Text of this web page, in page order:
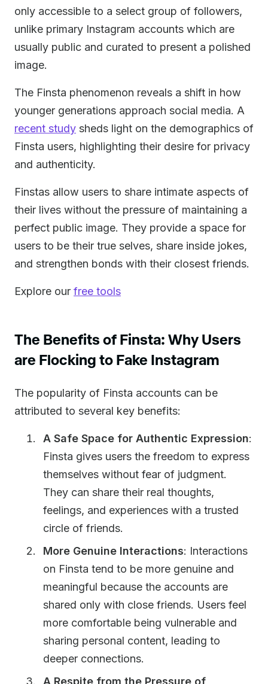
only accessible to a select group of followers,
unlike primary Instagram accounts which are
usually public and curated to present a polished
image.
The Finsta phenomenon reveals a shift in how
younger generations approach social media. A
recent study sheds light on the demographics of
Finsta users, highlighting their desire for privacy
and authenticity.
Finstas allow users to share intimate aspects of
their lives without the pressure of maintaining a
perfect public image. They provide a space for
users to be their true selves, share inside jokes,
and strengthen bonds with their closest friends.
Explore our free tools
The Benefits of Finsta: Why Users
are Flocking to Fake Instagram
The popularity of Finsta accounts can be
attributed to several key benefits:
A Safe Space for Authentic Expression:
Finsta gives users the freedom to express
themselves without fear of judgment.
They can share their real thoughts,
feelings, and experiences with a trusted
circle of friends.
More Genuine Interactions: Interactions
on Finsta tend to be more genuine and
meaningful because the accounts are
shared only with close friends. Users feel
more comfortable being vulnerable and
sharing personal content, leading to
deeper connections.
A Respite from the Pressure of